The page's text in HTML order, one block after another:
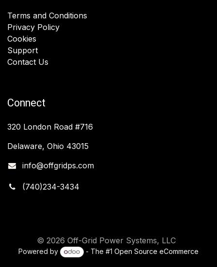
Terms and Conditions
Privacy Policy
Cookies
Support
Contact Us
Connect
320 London Road #716
Delaware, Ohio 43015
info@offgridps.com
(740)234-3434
© 2026 Off-Grid Power Systems, LLC
Powered by - The #1 Open Source eCommerce